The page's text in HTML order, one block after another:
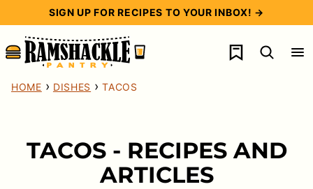
content
SIGN UP FOR RECIPES TO YOUR INBOX! →
My Favorites
HOME › DISHES › TACOS
TACOS - RECIPES AND
ARTICLES